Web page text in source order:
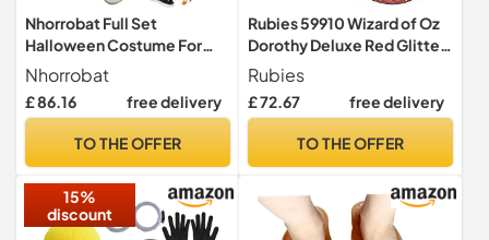
Nhorrobat Full Set
Halloween Costume For
Men Agatsuma Zenitu Party
Role Cosplay Costume
Kimono Outfit W/Sword
Nhorrobat
£ 86.16 free delivery
TO THE OFFER
Rubies 59910 Wizard of Oz
Dorothy Deluxe Red Glitter
Costume Shoes Child's,
One Color, S
Rubies
£ 72.67 free delivery
TO THE OFFER
15%
discount